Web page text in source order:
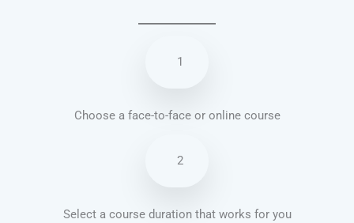
1
Choose a face-to-face or online course
2
Select a course duration that works for you